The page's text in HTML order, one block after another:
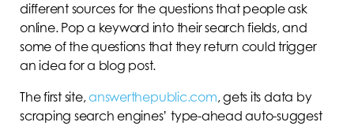
different sources for the questions that people ask
online. Pop a keyword into their search fields, and
some of the questions that they return could trigger
an idea for a blog post.
The first site, answerthepublic.com, gets its data by
scraping search engines’ type-ahead auto-suggest